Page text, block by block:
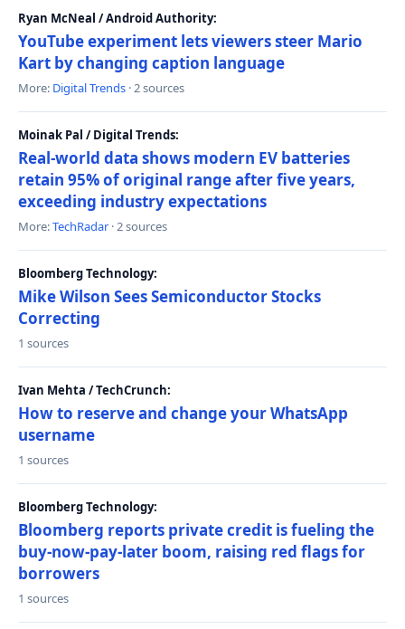
Ryan McNeal / Android Authority:
YouTube experiment lets viewers steer Mario
Kart by changing caption language
More: Digital Trends · 2 sources
Moinak Pal / Digital Trends:
Real-world data shows modern EV batteries
retain 95% of original range after five years,
exceeding industry expectations
More:TechRadar · 2 sources
Bloomberg Technology:
Mike Wilson Sees Semiconductor Stocks
Correcting
1 sources
Ivan Mehta / TechCrunch:
How to reserve and change your WhatsApp
username
1 sources
Bloomberg Technology:
Bloomberg reports private credit is fueling the
buy-now-pay-later boom, raising red flags for
borrowers
1 sources